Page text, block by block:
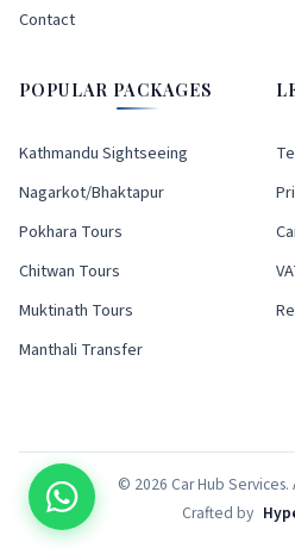
Contact
POPULAR PACKAGES
Kathmandu Sightseeing
Nagarkot/Bhaktapur
Pokhara Tours
Chitwan Tours
Muktinath Tours
Manthali Transfer
© 2026 Car Hub Services.
Crafted by